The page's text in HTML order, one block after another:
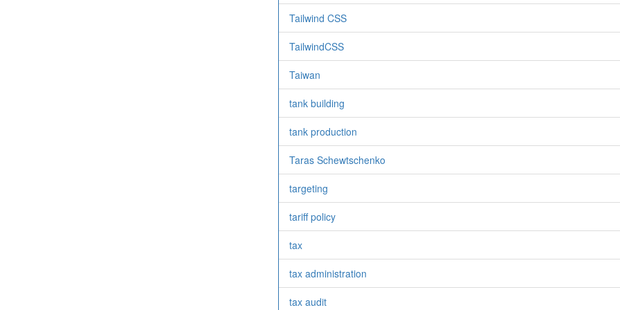
Tailwind CSS
TailwindCSS
Taiwan
tank building
tank production
Taras Schewtschenko
targeting
tariff policy
tax
tax administration
tax audit